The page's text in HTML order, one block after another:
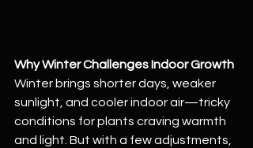
Why Winter Challenges Indoor Growth
Winter brings shorter days, weaker
sunlight, and cooler indoor air—tricky
conditions for plants craving warmth
and light. But with a few adjustments,